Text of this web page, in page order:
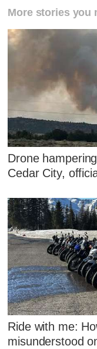
More stories you
Drone
Cedar City,
Ride with me:
misunderstood